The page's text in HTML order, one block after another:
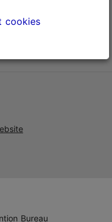
Bureau
cookies